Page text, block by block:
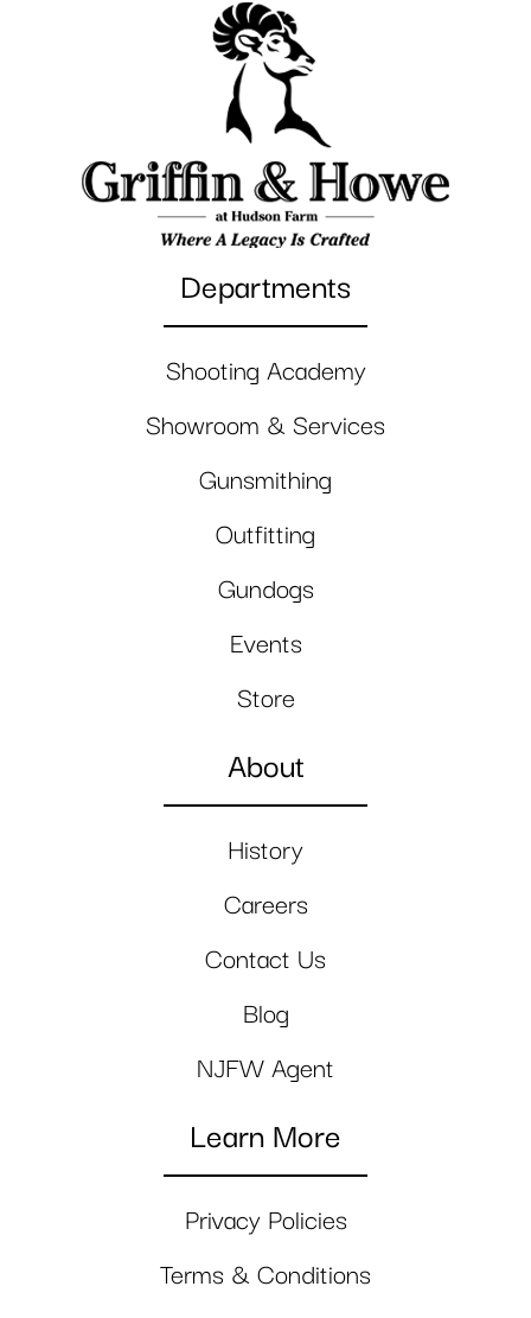
Departments
Shooting Academy
Showroom & Services
Gunsmithing
Outfitting
Gundogs
Events
Store
About
History
Careers
Contact Us
Blog
NJFW Agent
Learn More
Privacy Policies
Terms & Conditions